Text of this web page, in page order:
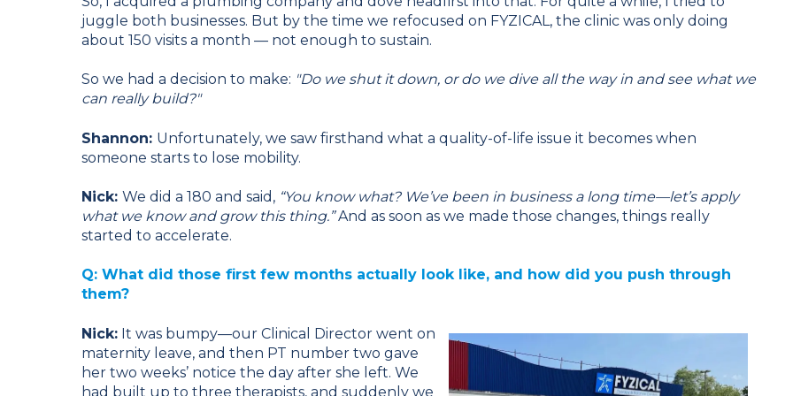
juggle both businesses. But by the time we refocused on FYZICAL, the clinic was only doing
about 150 visits a month — not enough to sustain.
So we had a decision to make: "Do we shut it down, or do we dive all the way in and see what we
can really build?"
Shannon: Unfortunately, we saw firsthand what a quality-of-life issue it becomes when
someone starts to lose mobility.
Nick: We did a 180 and said, “You know what? We’ve been in business a long time—let’s apply
what we know and grow this thing.”And as soon as we made those changes, things really
started to accelerate.
Q: What did those first few months actually look like, and how did you push through
them?
Nick: It was bumpy—our Clinical Director went on
maternity leave, and then PT number two gave
her two weeks’ notice the day after she left. We
had built up to three therapists, and suddenly we